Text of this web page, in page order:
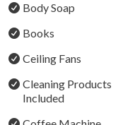
Sleeps: 8
Bedrooms: 3 plus loft
The ground floor has a
for wheelchairs and
Body Soap
Books
Ceiling Fans
Cleaning Products
Included